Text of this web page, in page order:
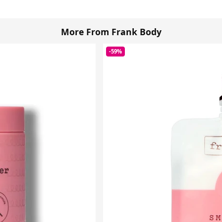
More From Frank Body
-59%